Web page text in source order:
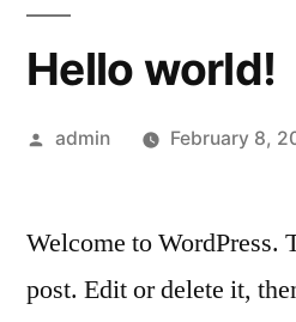
Hello world!
admin February 8,
Welcome to WordPress.
post. Edit or delete it,